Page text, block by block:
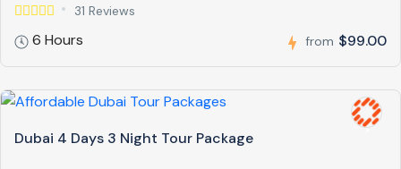
31 Reviews
6 Hours from $99.00
Dubai 4 Days 3 Night Tour Package